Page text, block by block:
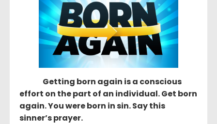
Getting born again is a conscious
effort on the part of an individual. Get born
again. You were born in sin. Say this
sinner’s prayer.